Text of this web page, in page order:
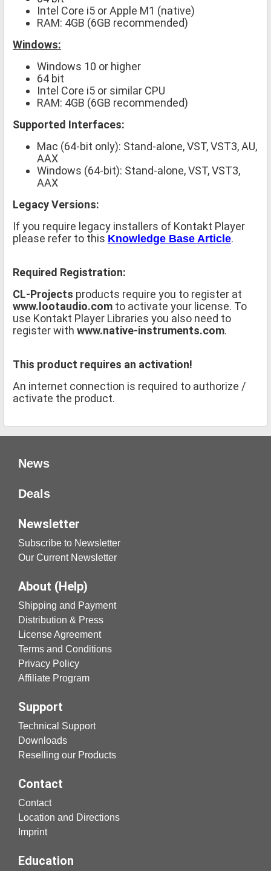
Intel Core i5 or Apple M1 (native)
RAM: 4GB (6GB recommended)
Windows:
Windows 10 or higher
64 bit
Intel Core i5 or similar CPU
RAM: 4GB (6GB recommended)
Supported Interfaces:
Mac (64-bit only): Stand-alone, VST, VST3, AU,
AAX
Windows (64-bit): Stand-alone, VST, VST3,
AAX
Legacy Versions:
If you require legacy installers of Kontakt Player
please refer to this Knowledge Base Article.
Required Registration:
CL-Projects products require you to register at
www.lootaudio.com to activate your license. To
use Kontakt Player Libraries you also need to
register with www.native-instruments.com.
This product requires an activation!
An internet connection is required to authorize /
activate the product.
News
Deals
Newsletter
Subscribe to Newsletter
Our Current Newsletter
About (Help)
Shipping and Payment
Distribution & Press
License Agreement
Terms and Conditions
Privacy Policy
Affiliate Program
Support
Technical Support
Downloads
Reselling our Products
Contact
Contact
Location and Directions
Imprint
Education